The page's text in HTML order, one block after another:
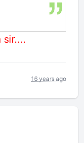
sir....
16 years ago